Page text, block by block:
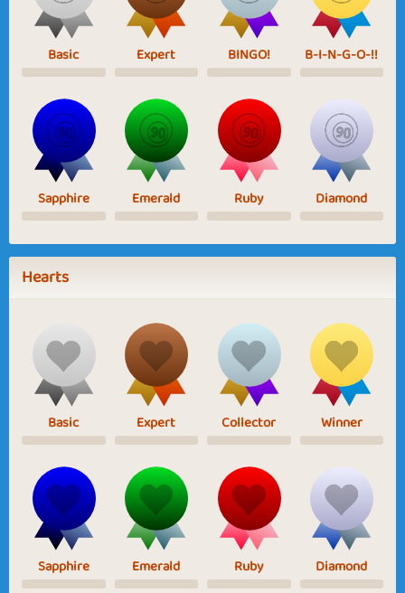
Basic Expert BINGO! B-I-N-G-O-!!
Sapphire Emerald Ruby Diamond
Hearts
Basic Expert Collector Winner
Sapphire Emerald Ruby Diamond